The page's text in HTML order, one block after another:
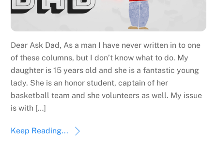
Dear Ask Dad, As a man I have never written in to one
of these columns, but I don’t know what to do. My
daughter is 15 years old and she is a fantastic young
lady. She is an honor student, captain of her
basketball team and she volunteers as well. My issue
is with […]
Keep Reading...